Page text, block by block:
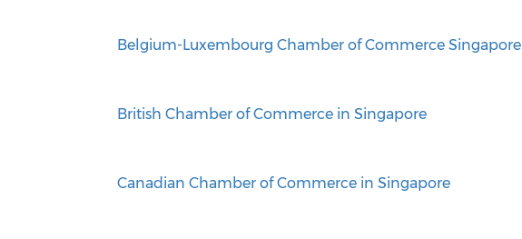
Belgium-Luxembourg Chamber of Commerce Singapore
British Chamber of Commerce in Singapore
Canadian Chamber of Commerce in Singapore